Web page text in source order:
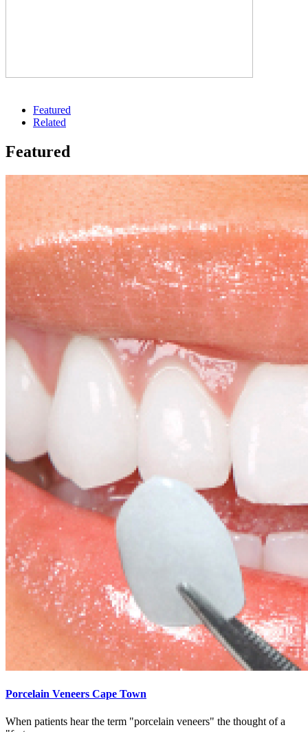
Featured
Related
Featured
Porcelain Veneers Cape Town
When patients hear the term "porcelain veneers" the thought of a